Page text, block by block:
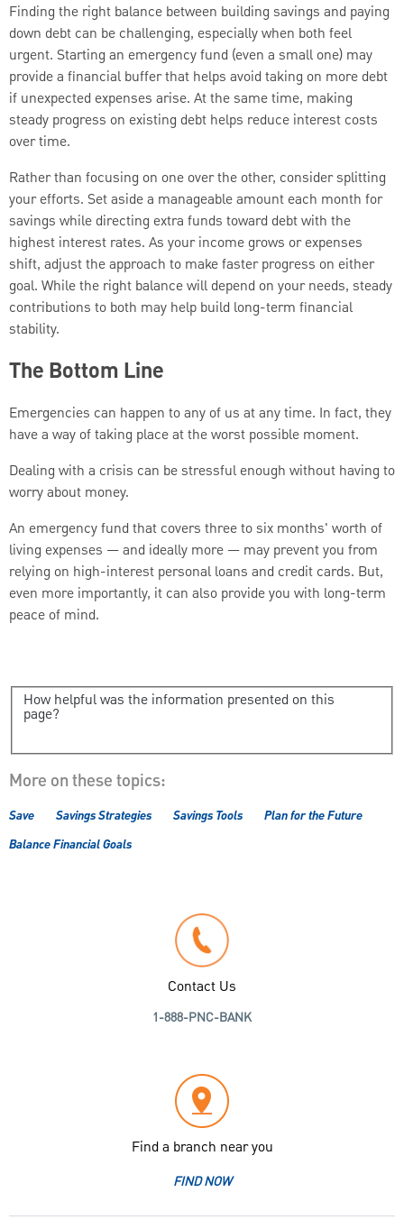
Finding the right balance between building savings and paying
down debt can be challenging, especially when both feel
urgent. Starting an emergency fund (even a small one) may
provide a financial buffer that helps avoid taking on more debt
if unexpected expenses arise. At the same time, making
steady progress on existing debt helps reduce interest costs
over time.
Rather than focusing on one over the other, consider splitting
your efforts. Set aside a manageable amount each month for
savings while directing extra funds toward debt with the
highest interest rates. As your income grows or expenses
shift, adjust the approach to make faster progress on either
goal. While the right balance will depend on your needs, steady
contributions to both may help build long-term financial
stability.
The Bottom Line
Emergencies can happen to any of us at any time. In fact, they
have a way of taking place at the worst possible moment.
Dealing with a crisis can be stressful enough without having to
worry about money.
An emergency fund that covers three to six months' worth of
living expenses — and ideally more — may prevent you from
relying on high-interest personal loans and credit cards. But,
even more importantly, it can also provide you with long-term
peace of mind.
How helpful was the information presented on this
page?
More on these topics:
Save Savings Strategies Savings Tools
Plan for the Future
Balance Financial Goals
Contact Us
1-888-PNC-BANK
Find a branch near you
FIND NOW